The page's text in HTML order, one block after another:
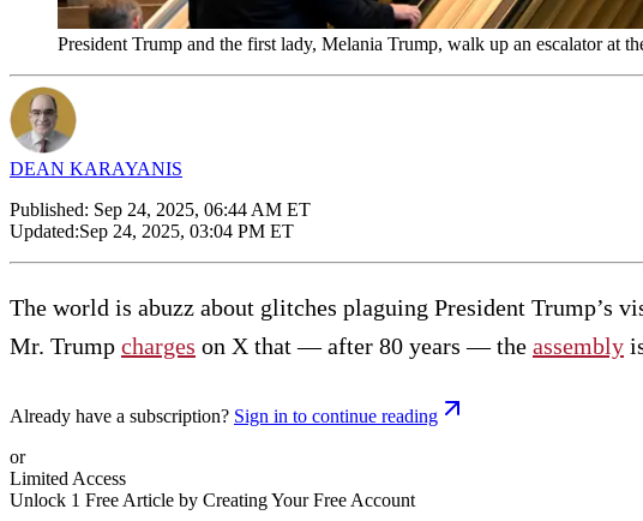
President Trump and the first lady, Melania Trump, walk up an escalator at
DEAN KARAYANIS
Published: Sep 24, 2025, 06:44 AM ET
Updated:Sep 24, 2025, 03:04 PM ET
The world is abuzz about glitches plaguing President Trump’s
Mr. Trump charges on X that — after 80 years — the assembly
Already have a subscription? Sign in to continue reading
or
Limited Access
Unlock 1 Free Article by Creating Your Free Account